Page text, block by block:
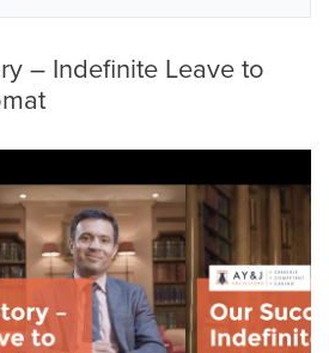
– Indefinite Leave to